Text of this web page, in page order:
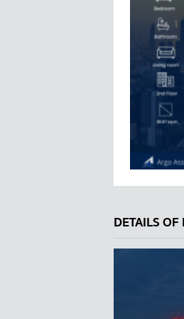
DETAILS OF